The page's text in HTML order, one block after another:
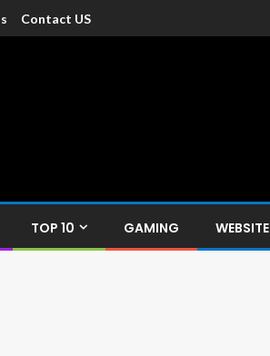
Contact US
TOP 10 GAMING WEBSITE